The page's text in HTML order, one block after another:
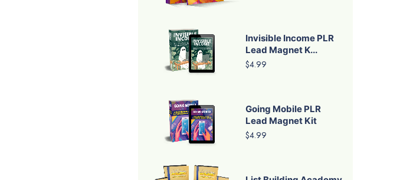
Invisible Income PLR
Lead Magnet K...
$4.99
Going Mobile PLR
Lead Magnet Kit
$4.99